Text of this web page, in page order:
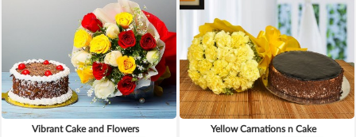
Vibrant Cake and Flowers Yellow Carnations n Cake